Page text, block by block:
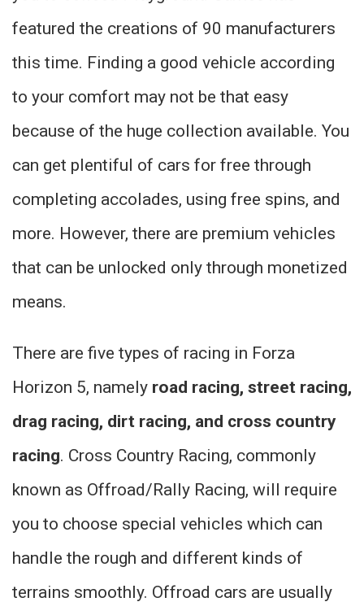
featured the creations of 90 manufacturers
this time. Finding a good vehicle according
to your comfort may not be that easy
because of the huge collection available. You
can get plentiful of cars for free through
completing accolades, using free spins, and
more. However, there are premium vehicles
that can be unlocked only through monetized
means.
There are five types of racing in Forza
Horizon 5, namely road racing, street racing,
drag racing, dirt racing, and cross country
racing. Cross Country Racing, commonly
known as Offroad/Rally Racing, will require
you to choose special vehicles which can
handle the rough and different kinds of
terrains smoothly. Offroad cars are usually